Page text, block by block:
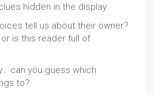
hidden in the display.
tell us about their owner?
is this reader full of
can you guess which
to?